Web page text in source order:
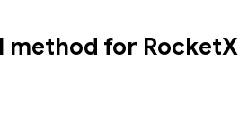
for RocketX